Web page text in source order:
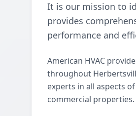
It is our mission to
provides
performance and
American HVAC
throughout
experts in all aspects
commercial properties.